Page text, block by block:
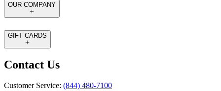
OUR COMPANY
GIFT CARDS
Contact Us
Customer Service: (844) 480-7100